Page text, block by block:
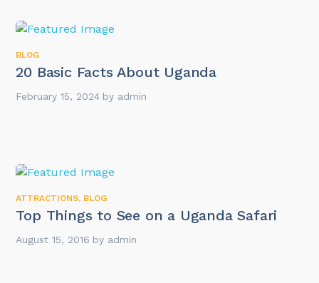
BLOG
20 Basic Facts About Uganda
February 15, 2024 by admin
ATTRACTIONS, BLOG
Top Things to See on a Uganda Safari
August 15, 2016 by admin